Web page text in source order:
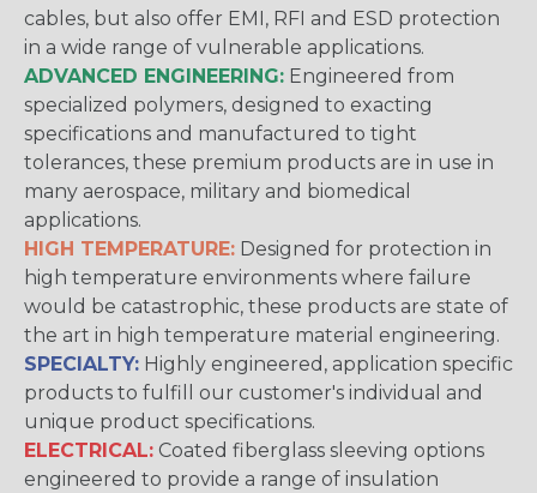
cables, but also offer EMI, RFI and ESD protection
in a wide range of vulnerable applications.
ADVANCED ENGINEERING: Engineered from
specialized polymers, designed to exacting
specifications and manufactured to tight
tolerances, these premium products are in use in
many aerospace, military and biomedical
applications.
HIGH TEMPERATURE: Designed for protection in
high temperature environments where failure
would be catastrophic, these products are state of
the art in high temperature material engineering.
SPECIALTY: Highly engineered, application specific
products to fulfill our customer's individual and
unique product specifications.
ELECTRICAL: Coated fiberglass sleeving options
engineered to provide a range of insulation